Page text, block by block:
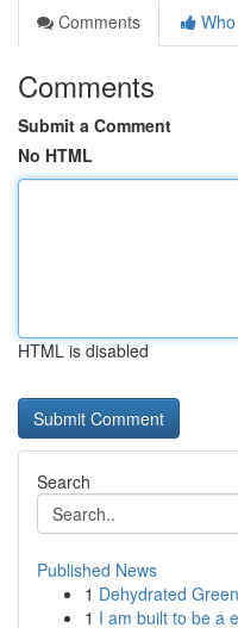
Comments
Comments
Submit a Comment
No HTML
HTML is disabled
Search
Published News
1 Dehydrated
1 I am built to be a